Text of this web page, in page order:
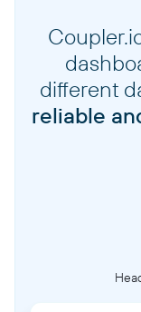
different
reliable